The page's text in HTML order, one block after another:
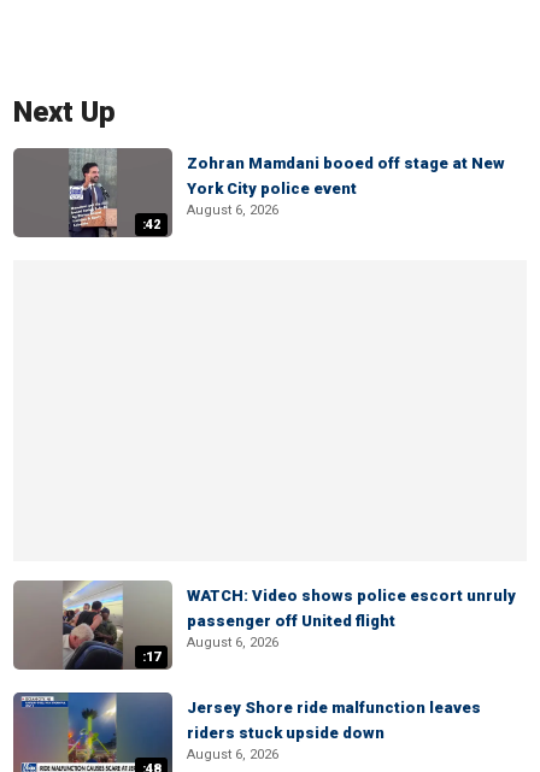
Next Up
:42
Zohran Mamdani booed off stage at New
York City police event
August 6, 2026
:17
WATCH: Video shows police escort unruly
passenger off United flight
August 6, 2026
Jersey Shore ride malfunction leaves
riders stuck upside down
August 6, 2026